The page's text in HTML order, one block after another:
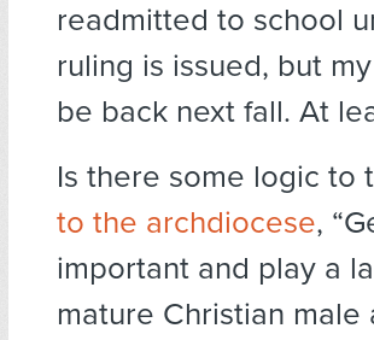
readmitted to school
ruling is issued, but
be back next fall. At
Is there some logic to
to the archdiocese,
important and play a
mature Christian male